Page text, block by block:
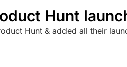
Hunt
Hunt & added all their